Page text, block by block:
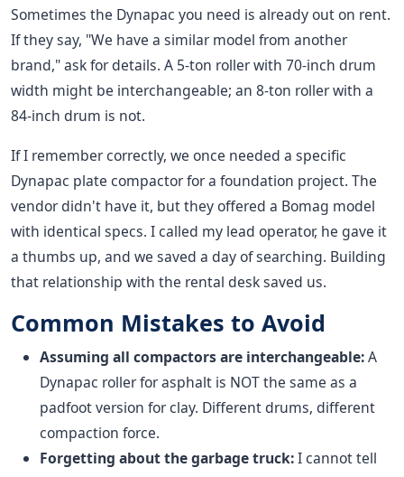
Sometimes the Dynapac you need is already out on rent.
If they say, "We have a similar model from another
brand," ask for details. A 5-ton roller with 70-inch drum
width might be interchangeable; an 8-ton roller with a
84-inch drum is not.
If I remember correctly, we once needed a specific
Dynapac plate compactor for a foundation project. The
vendor didn't have it, but they offered a Bomag model
with identical specs. I called my lead operator, he gave it
a thumbs up, and we saved a day of searching. Building
that relationship with the rental desk saved us.
Common Mistakes to Avoid
Assuming all compactors are interchangeable:A
Dynapac roller for asphalt is NOT the same as a
padfoot version for clay. Different drums, different
compaction force.
Forgetting about the garbage truck:I cannot tell